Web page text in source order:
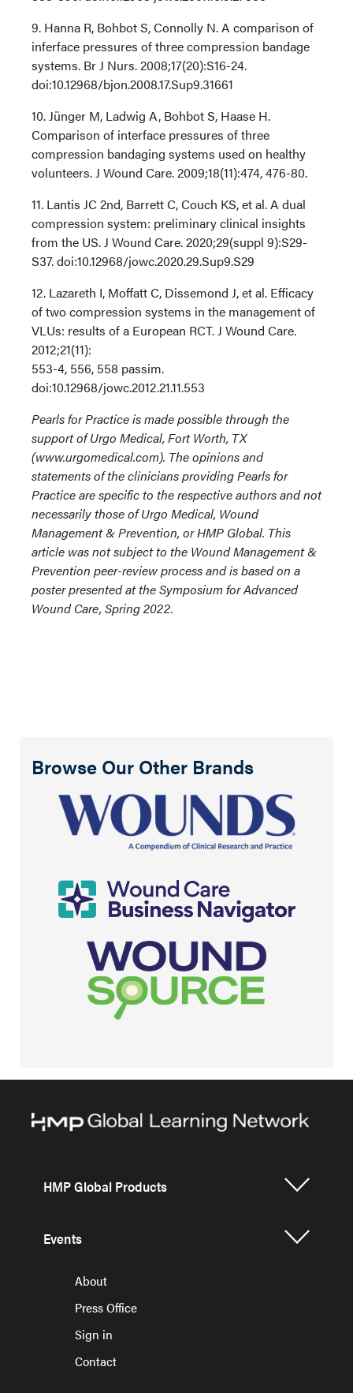
9. Hanna R, Bohbot S, Connolly N. A comparison of
inferface pressures of three compression bandage
systems. Br J Nurs. 2008;17(20):S16-24.
doi:10.12968/bjon.2008.17.Sup9.31661
10. Jünger M, Ladwig A, Bohbot S, Haase H.
Comparison of interface pressures of three
compression bandaging systems used on healthy
volunteers. J Wound Care. 2009;18(11):474, 476-80.
11. Lantis JC 2nd, Barrett C, Couch KS, et al. A dual
compression system: preliminary clinical insights
from the US. J Wound Care. 2020;29(suppl 9):S29-
S37. doi:10.12968/jowc.2020.29.Sup9.S29
12. Lazareth I, Moffatt C, Dissemond J, et al. Efficacy
of two compression systems in the management of
VLUs: results of a European RCT. J Wound Care.
2012;21(11):
553-4, 556, 558 passim.
doi:10.12968/jowc.2012.21.11.553
Pearls for Practice is made possible through the
support of Urgo Medical, Fort Worth, TX
(www.urgomedical.com). The opinions and
statements of the clinicians providing Pearls for
Practice are specific to the respective authors and not
necessarily those of Urgo Medical, Wound
Management & Prevention, or HMP Global. This
article was not subject to the Wound Management &
Prevention peer-review process and is based on a
poster presented at the Symposium for Advanced
Wound Care, Spring 2022.
Browse Our Other Brands
HMP Global Products
Events
About
Press Office
Sign in
Contact